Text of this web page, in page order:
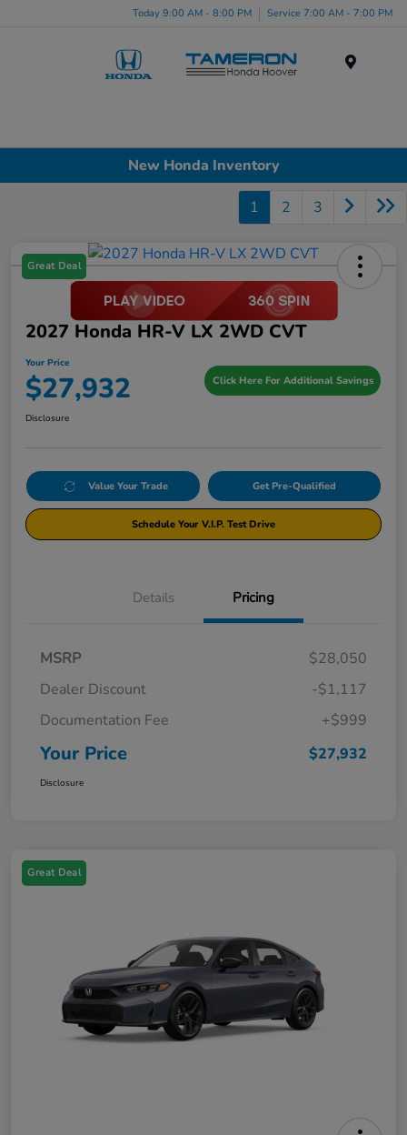
Today 9:00 AM - 8:00 PM Service 7:00 AM - 7:00 PM
New Honda Inventory
1 2 3
Great Deal
2027 Honda HR-V LX 2WD CVT
Your Price
$27,932 Click Here For Additional Savings
Disclosure
Value Your Trade Get Pre-Qualified
Schedule Your V.I.P. Test Drive
Details Pricing
MSRP
$28,050
Dealer Discount
-$1,117
Documentation Fee
+$999
Your Price $27,932
Disclosure
Great Deal